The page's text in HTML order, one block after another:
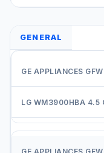
GENERAL